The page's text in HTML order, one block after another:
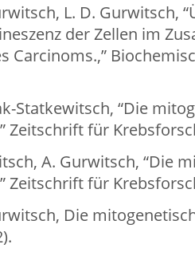
L. D. Gurwitsch,
der Zellen im
Carcinoms.,”
Statkewitsch, “Die
Zeitschrift für
A. Gurwitsch, “Die
Zeitschrift für
Die